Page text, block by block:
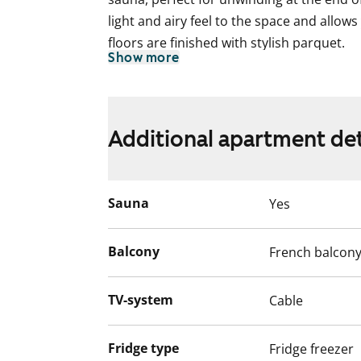
light and airy feel to the space and
floors are finished with stylish parquet.
The tiled bathroom is spacious and
expectations. There is a dedicated
Interested? Come and see if this could be
English translation generated with AI.
The water fees will switch over to water
December 2024.
Show more
Additional apartment
Sauna Yes
Balcony French balcony
TV-system Cable
Fridge type Fridge freezer